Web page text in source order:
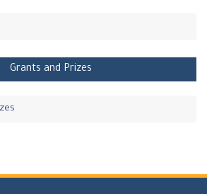
Grants and Prizes